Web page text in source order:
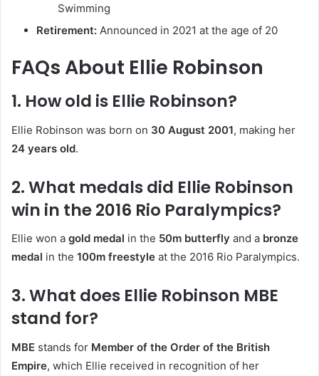
Swimming
Retirement: Announced in 2021 at the age of 20
FAQs About Ellie Robinson
1. How old is Ellie Robinson?
Ellie Robinson was born on 30 August 2001, making her
24 years old.
2. What medals did Ellie Robinson
win in the 2016 Rio Paralympics?
Ellie won a gold medal in the 50m butterfly and a bronze
medal in the 100m freestyle at the 2016 Rio Paralympics.
3. What does Ellie Robinson MBE
stand for?
MBE stands for Member of the Order of the British
Empire, which Ellie received in recognition of her